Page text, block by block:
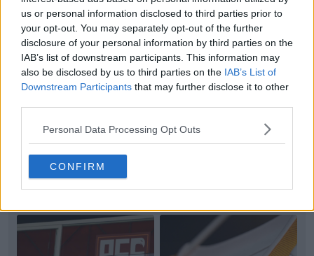
us or personal information disclosed to third parties prior to
your opt-out. You may separately opt-out of the further
disclosure of your personal information by third parties on the
IAB’s list of downstream participants. This information may
also be disclosed by us to third parties on the IAB’s List of
Downstream Participants that may further disclose it to other
Personal Data Processing Opt Outs
CONFIRM
Barcelona 26-27 Third Kit Official Images Leaked
Official studio images of theFC Barcelona26-27
third kit have emerged online via Barça shirt insid...
LEAK 5 5 2 1.2K